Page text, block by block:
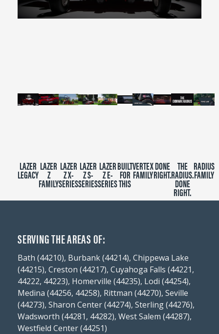
0
LAZER
LEGACY
LAZER
Z
FAMILY
LAZER
Z X-
SERIES
LAZER
Z S-
SERIES
LAZER
Z E-
SERIES
BUILT
FOR
THIS
VERTEX
FAMILY
DONE
RIGHT.
THE
RADIUS.
DONE
RIGHT.
RADIUS
FAMILY
SERVING THE AREAS OF:
Bath (44210), Burbank (44214), Chippewa Lake
(44215), Creston (44217), Cuyahoga Falls (44221,
44222, 44223), Homerville (44235), Lodi (44254),
Medina (44256, 44258), Rittman (44270), Seville
(44273), Sharon Center (44274), Sterling (44276),
Wadsworth (44281, 44282), West Salem (44287),
Westfield Center (44251)